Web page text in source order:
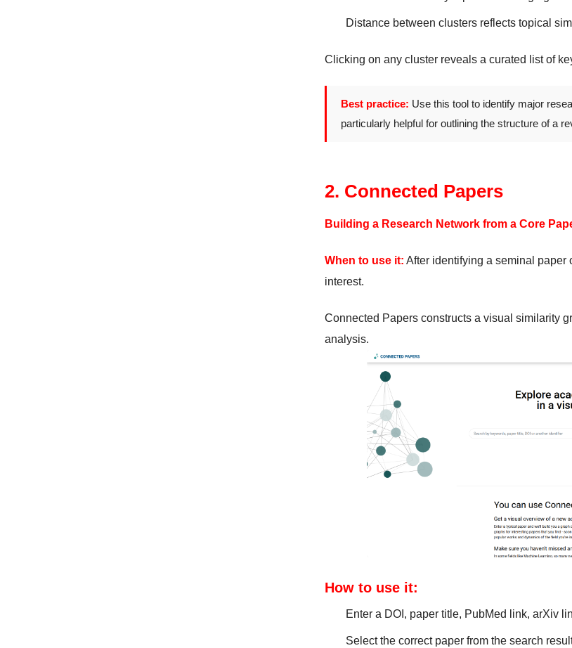
Distance between clusters reflects topical
Clicking on any cluster reveals a curated list of
Best practice: Use this tool to identify major
particularly helpful for outlining the structure of a
2. Connected Papers
Building a Research Network from a Core
When to use it: After identifying a seminal paper
interest.
Connected Papers constructs a visual similarity
analysis.
How to use it:
Enter a DOI, paper title, PubMed link, arXiv
Select the correct paper from the search